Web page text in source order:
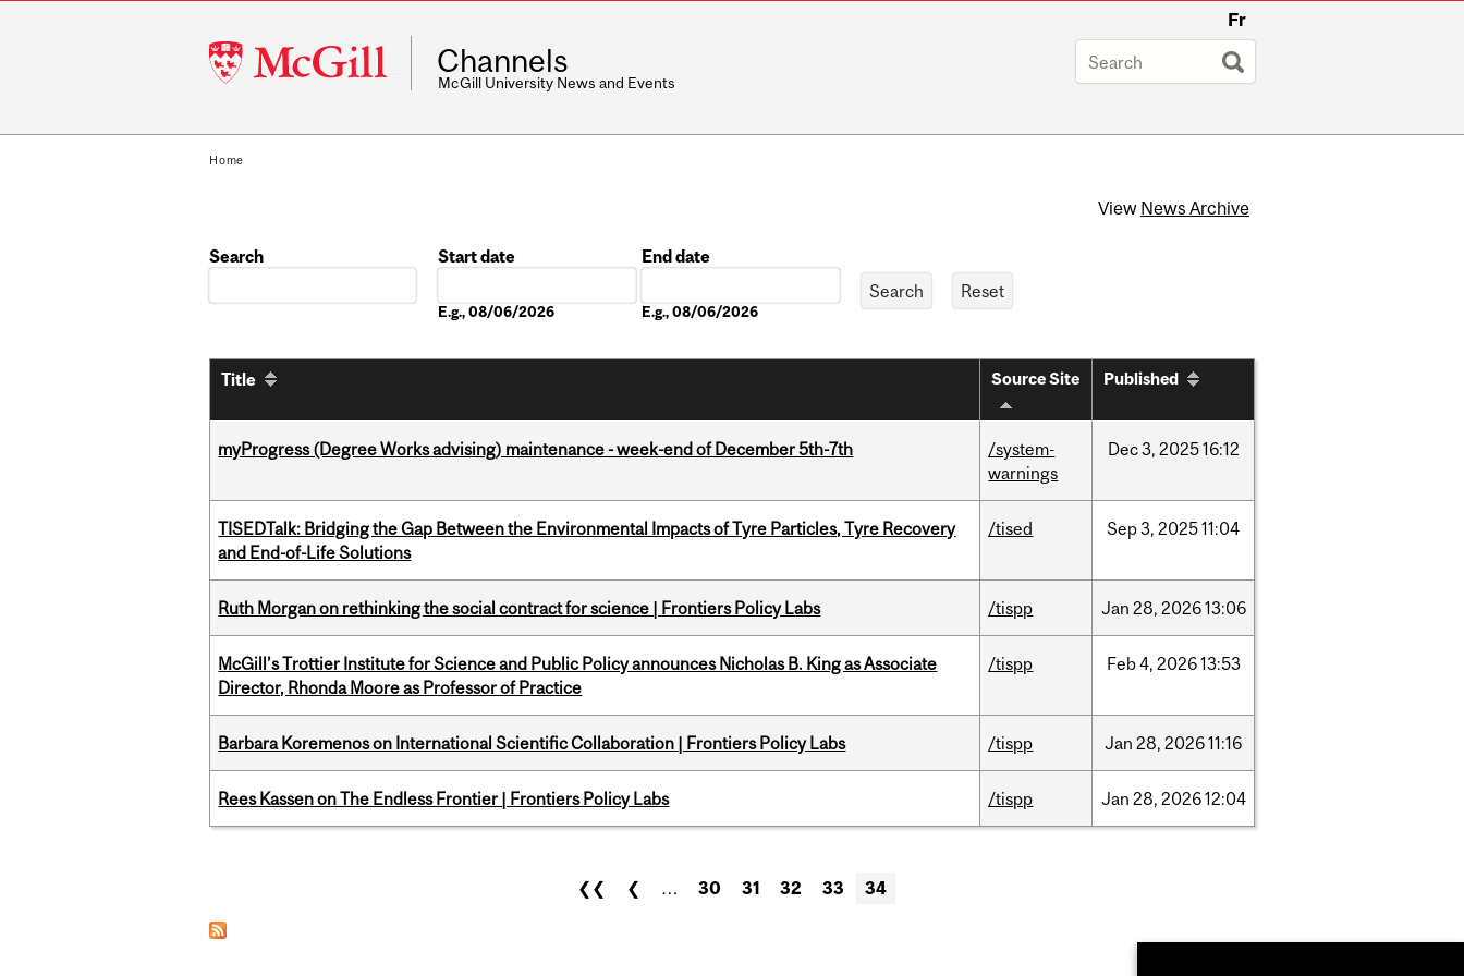
McGill
University
Fr
Channels
McGill University News and Events
Home
View News Archive
Search
Start date
E.g., 08/06/2026
End date
E.g., 08/06/2026
Title Source Site Published
myProgress (Degree Works advising) maintenance - week-end of December 5th-7th
/system-
warnings
Dec3, 202516:12
TISEDTalk: Bridging the Gap Between the Environmental Impacts of Tyre Particles, Tyre Recovery
and End-of-Life Solutions
/tised Sep3, 202511:04
Ruth Morgan on rethinking the social contract for science | Frontiers Policy Labs /tispp Jan 28, 202613:06
McGill’s Trottier Institute for Science and Public Policy announces Nicholas B. King as Associate
Director, Rhonda Moore as Professor of Practice
/tispp Feb4, 202613:53
Barbara Koremenos on International Scientific Collaboration | Frontiers Policy Labs /tispp Jan 28, 202611:16
Rees Kassen on The Endless Frontier | Frontiers Policy Labs /tispp Jan 28, 202612:04
❮❮ ❮ … 30 31 32 33 34